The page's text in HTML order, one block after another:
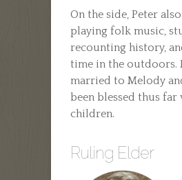
On the side, Peter
playing folk music,
recounting history,
time in the outdoors.
married to Melody
been blessed thus far
children.
Ruling Elder